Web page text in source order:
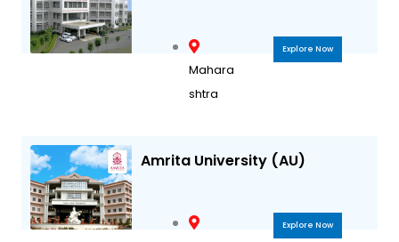
Mahara
shtra
Explore Now
Amrita University (AU)
Explore Now